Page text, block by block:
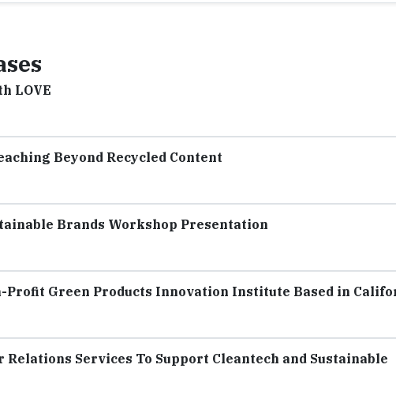
LOVE
Beyond Recycled Content
Brands Workshop Presentation
Profit Green Products Innovation Institute Based in
Services To Support Cleantech and Sustainable